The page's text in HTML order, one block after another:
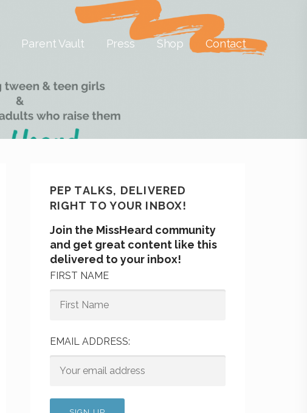
Parent Vault Press Shop Contact
PEP TALKS, DELIVERED
RIGHT TO YOUR INBOX!
Join the MissHeard community
and get great content like this
delivered to your inbox!
FIRST NAME
EMAIL ADDRESS: